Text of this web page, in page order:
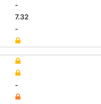
-
7.32
-
-